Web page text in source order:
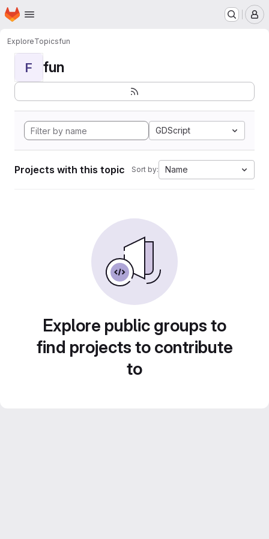
Skip to main content
Homepage
ExploreTopicsfun
F fun
GDScript
Projects with this topic Sort by: Name
Explore public groups to
find projects to contribute
to